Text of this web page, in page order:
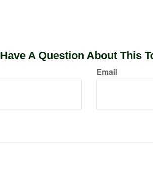
Have A Question About This
Email